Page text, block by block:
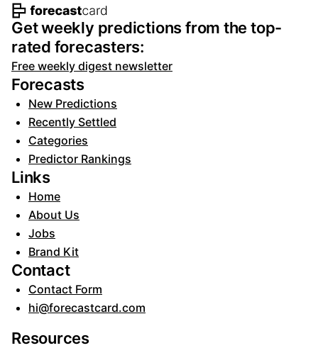
Footer navigation and site
Get weekly predictions from the top-
rated forecasters:
Free weekly digest newsletter
Forecasts
New Predictions
Recently Settled
Categories
Predictor Rankings
Links
Home
About Us
Jobs
Brand Kit
Contact
Contact Form
hi@forecastcard.com
Resources